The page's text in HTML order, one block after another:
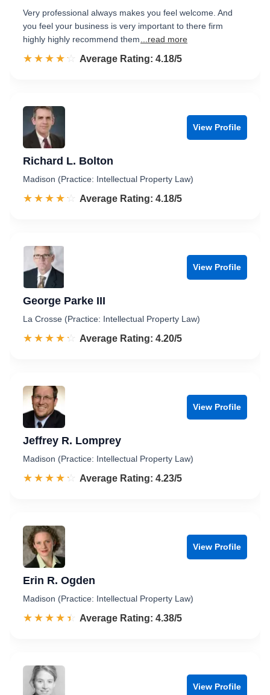
Very professional always makes you feel welcome. And
you feel your business is very important to there firm
highly highly recommend them
...read more
☆☆☆☆☆
★★★★★ Rated 4.2 out of 5
Average Rating: 4.18/5
View Profile
Richard L. Bolton
Madison (Practice: Intellectual Property Law)
☆☆☆☆☆
★★★★★ Rated 4.2 out of 5
Average Rating: 4.18/5
View Profile
George Parke III
La Crosse (Practice: Intellectual Property Law)
☆☆☆☆☆
★★★★★ Rated 4.2 out of 5
Average Rating: 4.20/5
View Profile
Jeffrey R. Lomprey
Madison (Practice: Intellectual Property Law)
☆☆☆☆☆
★★★★★ Rated 4.2 out of 5
Average Rating: 4.23/5
View Profile
Erin R. Ogden
Madison (Practice: Intellectual Property Law)
☆☆☆☆☆
★★★★★ Rated 4.4 out of 5
Average Rating: 4.38/5
View Profile